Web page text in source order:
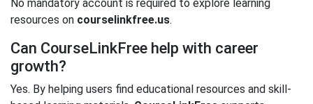
No mandatory account is required to explore learning
resources on courselinkfree.us.
Can CourseLinkFree help with career
growth?
Yes. By helping users find educational resources and skill-